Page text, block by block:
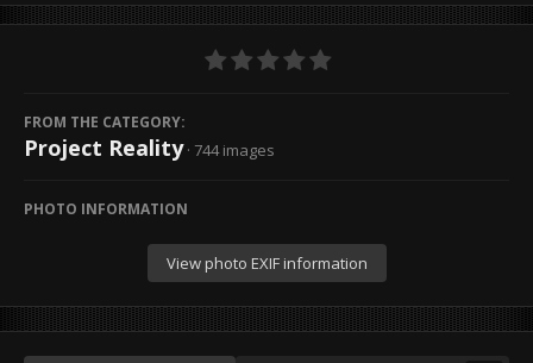
FROM THE CATEGORY:
Project Reality · 744 images
PHOTO INFORMATION
View photo EXIF information